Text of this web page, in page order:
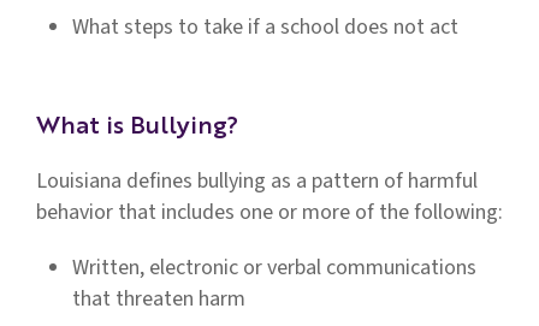
What steps to take if a school does not act
What is Bullying?
Louisiana defines bullying as a pattern of harmful
behavior that includes one or more of the following:
Written, electronic or verbal communications
that threaten harm